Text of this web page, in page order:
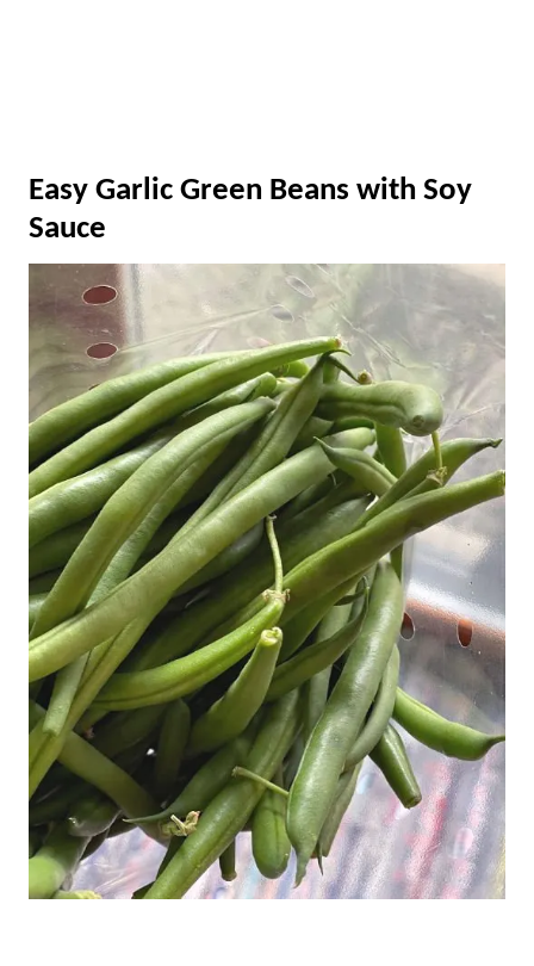
Easy Garlic Green Beans with Soy
Sauce